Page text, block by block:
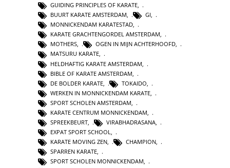
GUIDING PRINCIPLES OF KARATE,
BUURT KARATE AMSTERDAM, GI,
MONNICKENDAM KARATESTAD,
KARATE GRACHTENGORDEL AMSTERDAM,
MOTHERS, OGEN IN MIJN ACHTERHOOFD,
MATSURU KARATE,
HELDHAFTIG KARATE AMSTERDAM
BIBLE OF KARATE AMSTERDAM
DE BOLDER KARATE
TOKAIDO
WERKEN IN MONNICKENDAM KARATE
SPORT SCHOLEN AMSTERDAM
KARATE CENTRUM MONNICKENDAM
SPREEKBEURT
VIRABHADRASANA
EXPAT SPORT SCHOOL
KARATE MOVING ZEN, CHAMPION,
SPARREN KARATE,
SPORT SCHOLEN MONNICKENDAM,